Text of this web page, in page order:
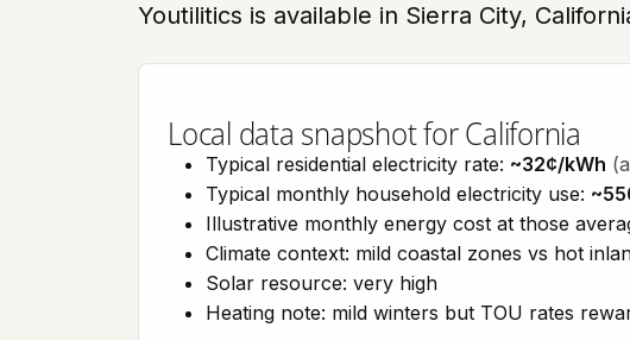
Youtilitics is available in Sierra City,
Local data snapshot for California
Typical residential electricity rate: ~32¢/kWh
Typical monthly household electricity use:
Illustrative monthly energy cost at those
Climate context: mild coastal zones vs hot
Solar resource: very high
Heating note: mild winters but TOU rates